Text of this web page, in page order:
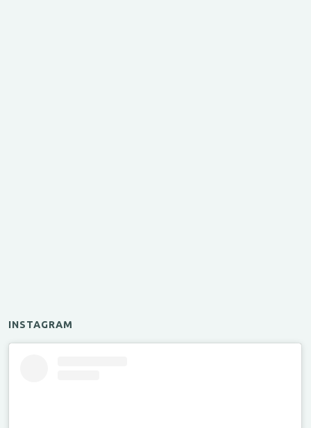
INSTAGRAM